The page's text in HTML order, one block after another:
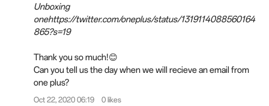
Unboxing
onehttps://twitter.com/oneplus/status/1319114088560164
865?s=19
Thank you so much!😊
Can you tell us the day when we will recieve an email from
one plus?
Oct 22, 2020 06:19 0 likes